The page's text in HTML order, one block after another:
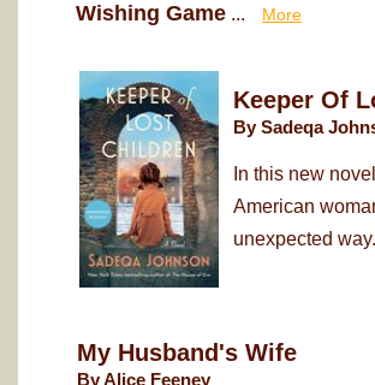
Wishing Game ... More
Keeper Of
By Sadeqa
In this new
American
unexpected
My Husband's Wife
By Alice Feeney